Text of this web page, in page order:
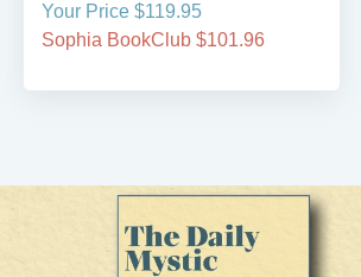
Your Price $119.95
Sophia BookClub $101.96